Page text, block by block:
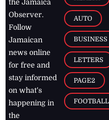
the Jamaica
Observer.
Follow
Jamaican
news online
for free and
stay informed
on what's
happening in
the
AUTO
BUSINESS
LETTERS
PAGE2
FOOTBALL